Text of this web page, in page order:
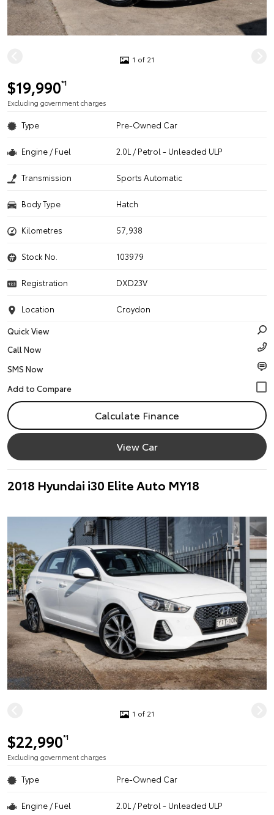
1 of 21
$19,990*1
Excluding government charges
Type Pre-Owned Car
Engine / Fuel 2.0L / Petrol - Unleaded ULP
Transmission Sports Automatic
Body Type Hatch
Kilometres 57,938
Stock No. 103979
Registration DXD23V
Location
Croydon
Quick View
Call Now
SMS Now
Calculate Finance
View Car
2018 Hyundai i30 Elite Auto MY18
1 of 21
$22,990*1
Excluding government charges
Type Pre-Owned Car
Engine / Fuel 2.0L / Petrol - Unleaded ULP